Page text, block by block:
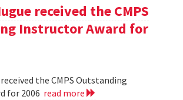
received the CMPS
Instructor Award for
the CMPS Outstanding
for 2006 read more